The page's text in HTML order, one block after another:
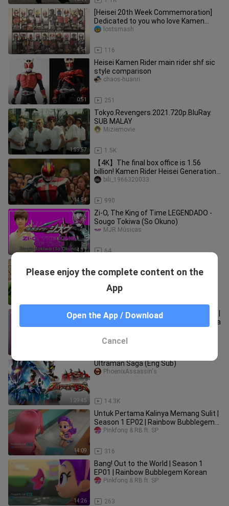
4:54
[Heisei 20th Week Commemoration]
Dedicated to you who love Kamen
Rider forever Kamen Rider - Soul of
116
lostsmash
0:51
Heisei Kamen Rider main rider shf sic
style comparison
251
chaos-huanri
1:59:57
Tokyo.Revengers.2021.720p.BluRay.
SUB MALAY
1.5K
Miziemovie
14:54
【4K】The final box office is 1.56
billion! Kamen Rider Heisei Generations
Forever The Movie! Even if
990
bili_1966320033
4:31
Zi-O, The King of Time LEGENDADO -
Sougo Tokiwa (So Okuno)
64
MJR Músicas
EP02 | Rainbow Bubblegem Korean
Diary Princess Purple | Season 1 EP03 |
Rainbow Bubblegem Bahasa Indonesia
1:29:45
Ultraman Saga (Eng Sub)
14.3K
PhoenixAssassin's
14:09
Untuk Pertama Kalinya Memang Sulit |
Season 1 EP02 | Rainbow Bubblegem
Bahasa Indonesia
316
Pinkfong & RB ft. SP
14:26
Bang! Out to the World | Season 1
EP01 | Rainbow Bubblegem Korean
263
Pinkfong & RB ft. SP
Please enjoy the complete content on the
App
Open the App / Download
Cancel